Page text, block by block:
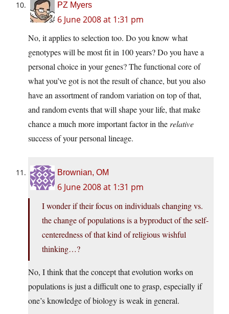
PZ Myers
6 June 2008 at 1:31 pm
No, it applies to selection too. Do you know what
genotypes will be most fit in 100 years? Do you have a
personal choice in your genes? The functional core of
what you’ve got is not the result of chance, but you also
have an assortment of random variation on top of that,
and random events that will shape your life, that make
chance a much more important factor in the relative
success of your personal lineage.
Brownian, OM
6 June 2008 at 1:31 pm
I wonder if their focus on individuals changing vs.
the change of populations is a byproduct of the self-
centeredness of that kind of religious wishful
thinking…?
No, I think that the concept that evolution works on
populations is just a difficult one to grasp, especially if
one’s knowledge of biology is weak in general.